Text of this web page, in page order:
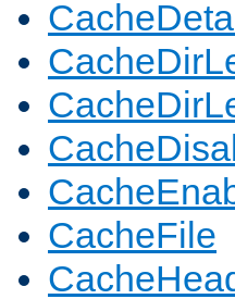
CacheFile